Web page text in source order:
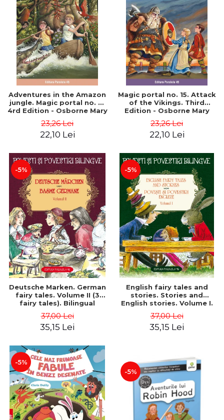
Adventures in the Amazon
jungle. Magic portal no. 6.
4rd Edition - Osborne Mary
23,26 Lei
22,10 Lei
Magic portal no. 15. Attack
of the Vikings. Third
Edition - Osborne Mary
23,26 Lei
22,10 Lei
-5%
Deutsche Marken. German
fairy tales. Volume II (3
fairy tales). Bilingual
Romanian). Second edition
- Brothers Grimm, Hauff
37,00 Lei
35,15 Lei
-5%
English fairy tales and
stories. Stories and
English stories. Volume I.
Romanian). Second Edition
- Carroll Lewis, Lawrence
37,00 Lei
35,15 Lei
-5%
-5%